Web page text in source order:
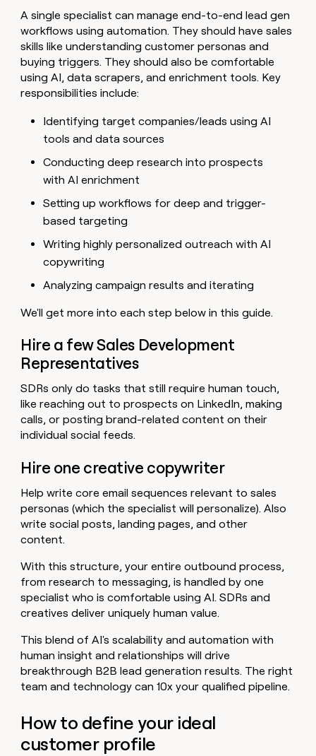
A single specialist can manage end-to-end lead gen
workflows using automation. They should have sales
skills like understanding customer personas and
buying triggers. They should also be comfortable
using AI, data scrapers, and enrichment tools. Key
responsibilities include:
Identifying target companies/leads using AI
tools and data sources
Conducting deep research into prospects
with AI enrichment
Setting up workflows for deep and trigger-
based targeting
Writing highly personalized outreach with AI
copywriting
Analyzing campaign results and iterating
We'll get more into each step below in this guide.
Hire a few Sales Development
Representatives
SDRs only do tasks that still require human touch,
like reaching out to prospects on LinkedIn, making
calls, or posting brand-related content on their
individual social feeds.
Hire one creative copywriter
Help write core email sequences relevant to sales
personas (which the specialist will personalize). Also
write social posts, landing pages, and other
content.
With this structure, your entire outbound process,
from research to messaging, is handled by one
specialist who is comfortable using AI. SDRs and
creatives deliver uniquely human value.
This blend of AI's scalability and automation with
human insight and relationships will drive
breakthrough B2B lead generation results. The right
team and technology can 10x your qualified pipeline.
How to define your ideal
customer profile